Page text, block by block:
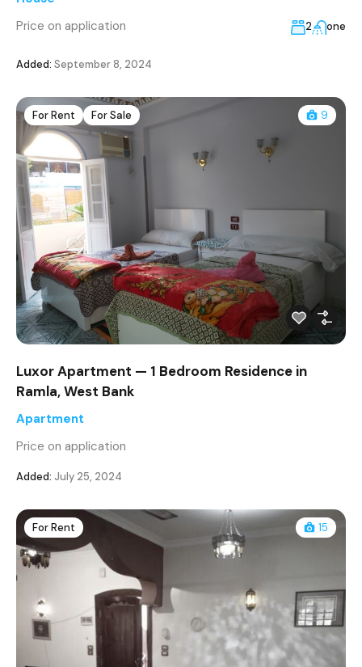
Price on application
2 one
Added: September 8, 2024
For Rent For Sale 9
Luxor Apartment — 1 Bedroom Residence in
Ramla, West Bank
Apartment
Price on application
Added: July 25, 2024
For Rent 15